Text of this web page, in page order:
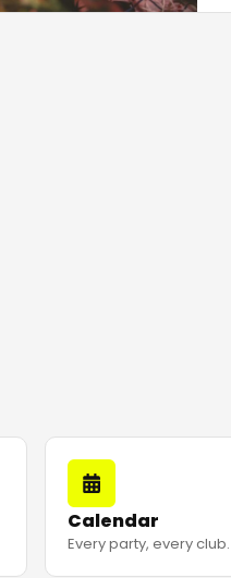
Calendar
Every party, every club.